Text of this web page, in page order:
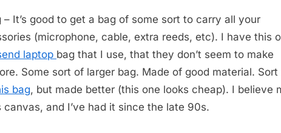
– It’s good to get a bag of some sort to carry all your
(microphone, cable, extra reeds, etc). I have this
laptop bag that I use, that they don’t seem to make
Some sort of larger bag. Made of good material. Sort
bag, but made better (this one looks cheap). I believe
canvas, and I’ve had it since the late 90s.